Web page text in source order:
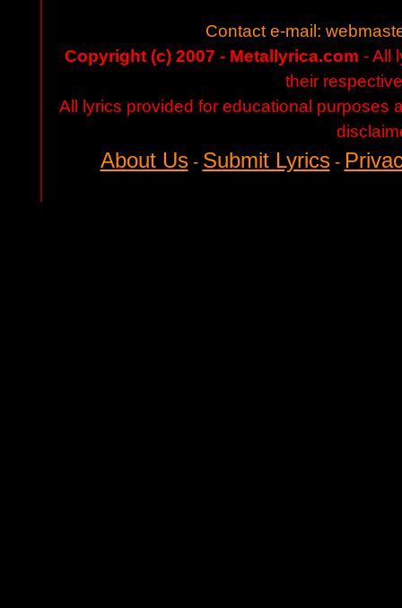
Contact e-mail:
Copyright (c) 2007 - Metallyrica.com - All
their
All lyrics provided for educational purposes
About Us- Submit Lyrics-